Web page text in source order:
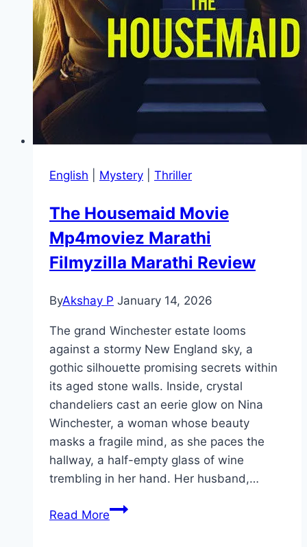
English Mystery Thriller
The Housemaid Movie
Mp4moviez Marathi
Filmyzilla Marathi Review
ByAkshay P January 14, 2026
The grand Winchester estate looms
against a stormy New England sky, a
gothic silhouette promising secrets within
its aged stone walls. Inside, crystal
chandeliers cast an eerie glow on Nina
Winchester, a woman whose beauty
masks a fragile mind, as she paces the
hallway, a half-empty glass of wine
trembling in her hand. Her husband,…
Read MoreThe